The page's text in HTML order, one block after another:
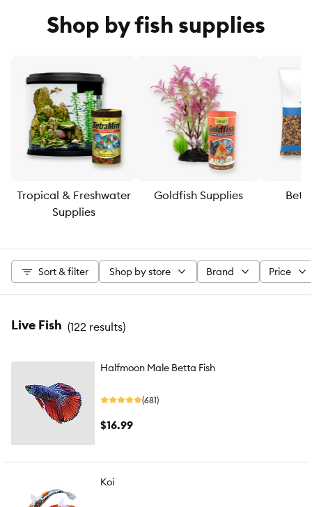
Shop by fish supplies
Tropical & Freshwater
Supplies
Goldfish Supplies
Sort & filter Shop by store Brand Price
Live Fish (122 results)
Halfmoon Male Betta Fish
(681)
$16.99
Koi